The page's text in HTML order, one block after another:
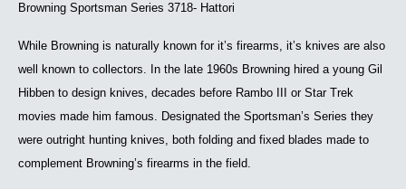
Browning Sportsman Series 3718- Hattori
While Browning is naturally known for it’s firearms, it’s knives are also
well known to collectors. In the late 1960s Browning hired a young Gil
Hibben to design knives, decades before Rambo III or Star Trek
movies made him famous. Designated the Sportsman’s Series they
were outright hunting knives, both folding and fixed blades made to
complement Browning’s firearms in the field.